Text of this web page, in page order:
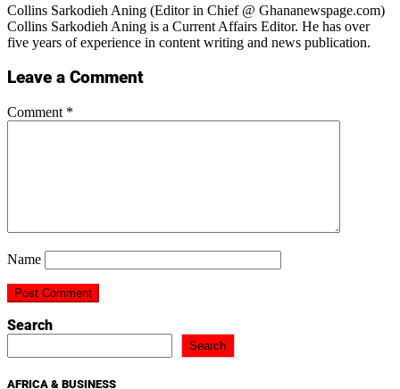
Collins Sarkodieh Aning (Editor in Chief @ Ghananewspage.com)
Collins Sarkodieh Aning is a Current Affairs Editor. He has over
five years of experience in content writing and news publication.
Leave a Comment
Comment *
Name
Search
Search
AFRICA & BUSINESS